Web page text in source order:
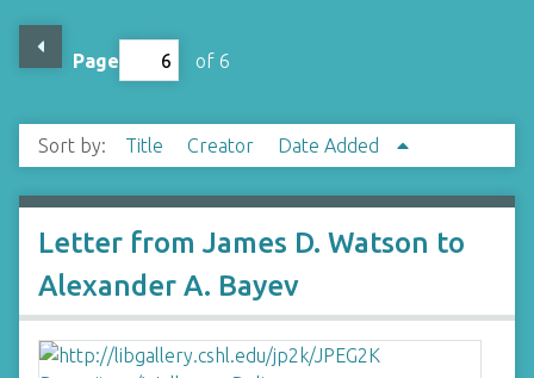
Page of 6
Sort by: Title Creator Date Added
Letter from James D. Watson to
Alexander A. Bayev